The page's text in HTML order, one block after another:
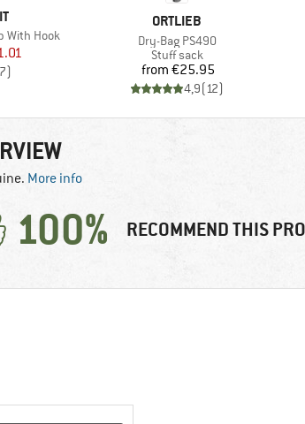
With Hook
Price
)
BRAND
ORTLIEB
Item(s)
Dry-Bag PS490
Product group
Stuff sack
Price
from €25.95
4,9(12)
More info
100% RECOMMEND THIS